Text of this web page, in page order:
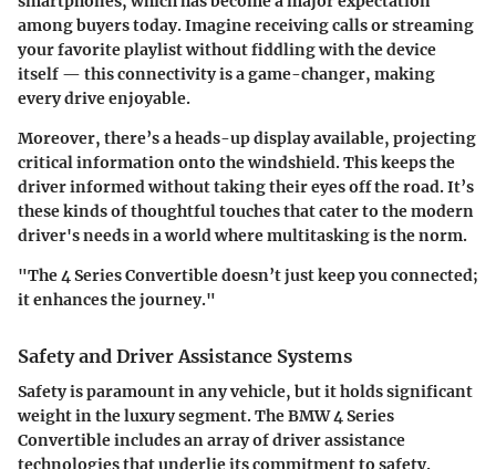
among buyers today. Imagine receiving calls or streaming
your favorite playlist without fiddling with the device
itself — this connectivity is a game-changer, making
every drive enjoyable.
Moreover, there’s a heads-up display available, projecting
critical information onto the windshield. This keeps the
driver informed without taking their eyes off the road. It’s
these kinds of thoughtful touches that cater to the modern
driver's needs in a world where multitasking is the norm.
"The 4 Series Convertible doesn’t just keep you connected;
it enhances the journey."
Safety and Driver Assistance Systems
Safety is paramount in any vehicle, but it holds significant
weight in the luxury segment. The BMW 4 Series
Convertible includes an array of driver assistance
technologies that underlie its commitment to safety.